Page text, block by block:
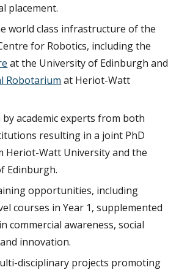
placement.
world class infrastructure of the
for Robotics, including the
at the University of Edinburgh and
Robotarium at Heriot-Watt
academic experts from both
resulting in a joint PhD
Heriot-Watt University and the
Edinburgh.
opportunities, including
courses in Year 1, supplemented
commercial awareness, social
innovation.
disciplinary projects promoting